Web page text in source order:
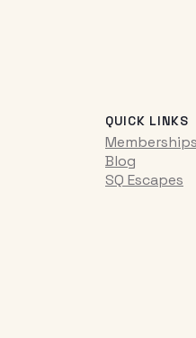
QUICK LINKS
Memberships
Blog
SQ Escapes